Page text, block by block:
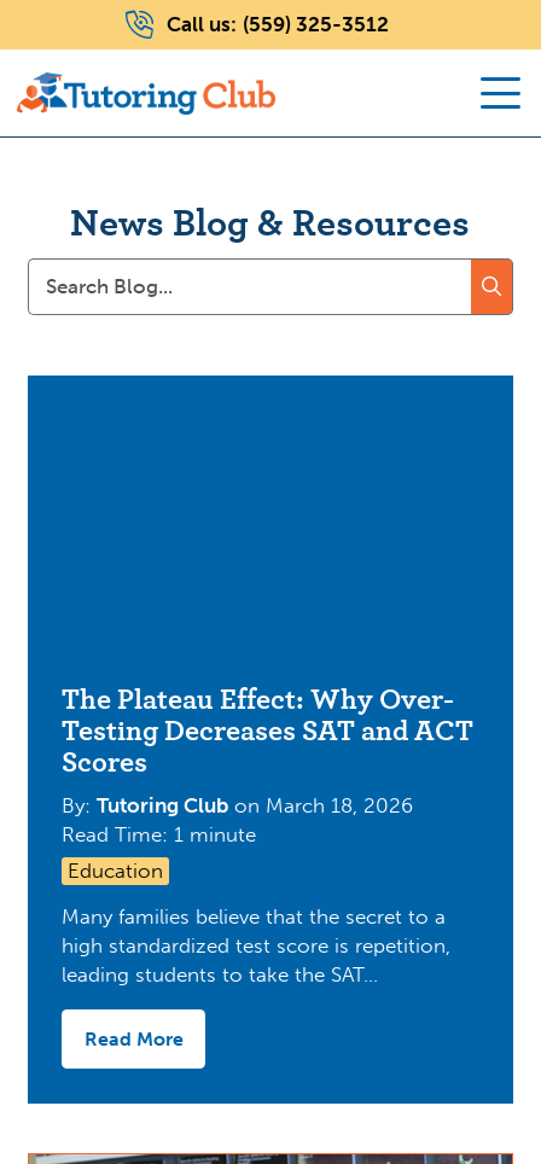
Call us: (559) 325-3512
News Blog & Resources
Search
for:
The Plateau Effect: Why Over-
Testing Decreases SAT and ACT
Scores
By:Tutoring Club on March 18, 2026
Read Time: 1 minute
Education
Many families believe that the secret to a
high standardized test score is repetition,
leading students to take the SAT…
Read More